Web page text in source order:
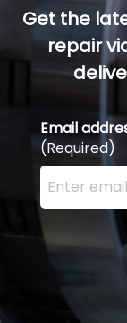
Get the
repair
Email
(Required)
Enter your